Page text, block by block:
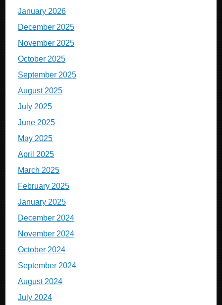
January 2026
December 2025
November 2025
October 2025
September 2025
August 2025
July 2025
June 2025
May 2025
April 2025
March 2025
February 2025
January 2025
December 2024
November 2024
October 2024
September 2024
August 2024
July 2024